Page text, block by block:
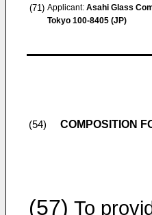
(71) Applicant: Asahi Glass
Tokyo 100-8405 (JP)
(54) COMPOSITION
(57) To